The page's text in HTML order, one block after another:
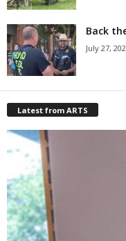
Back
July 27,
Latest from ARTS